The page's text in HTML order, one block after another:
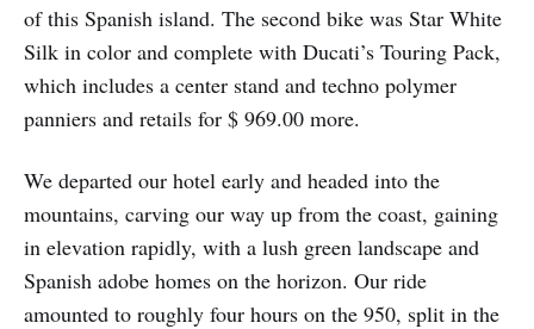
of this Spanish island. The second bike was Star White
Silk in color and complete with Ducati’s Touring Pack,
which includes a center stand and techno polymer
panniers and retails for $ 969.00 more.
We departed our hotel early and headed into the
mountains, carving our way up from the coast, gaining
in elevation rapidly, with a lush green landscape and
Spanish adobe homes on the horizon. Our ride
amounted to roughly four hours on the 950, split in the